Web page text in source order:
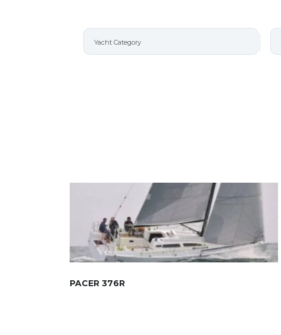
PACER 376R